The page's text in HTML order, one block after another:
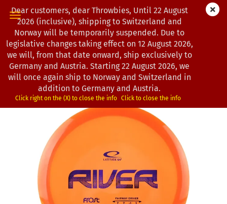
Dear customers, dear Throwbies, Until 22 August
2026 (inclusive), shipping to Switzerland and
Norway will be temporarily suspended. Due to
legislative changes taking effect on 12 August 2026,
we will, from that date onward, ship exclusively to
Germany and Austria. Starting 22 August 2026, we
will once again ship to Norway and Switzerland in
addition to Germany and Austria.
Click right on the (X) to close the info Click to close the info
« first « back next »
last »
193
Products in this category
Latitude 64° | River | Frost | CS
(Product No.:0202711)